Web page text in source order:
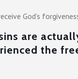
God’s
are
the